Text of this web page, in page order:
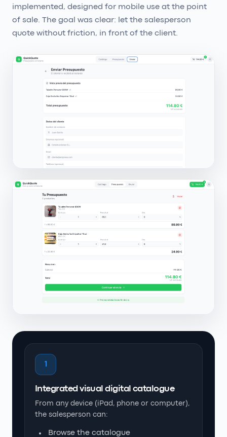
implemented, designed for mobile use at the point
of sale. The goal was clear: let the salesperson
quote without friction, in front of the client.
1
Integrated visual digital catalogue
From any device (iPad, phone or computer),
the salesperson can:
Browse the catalogue